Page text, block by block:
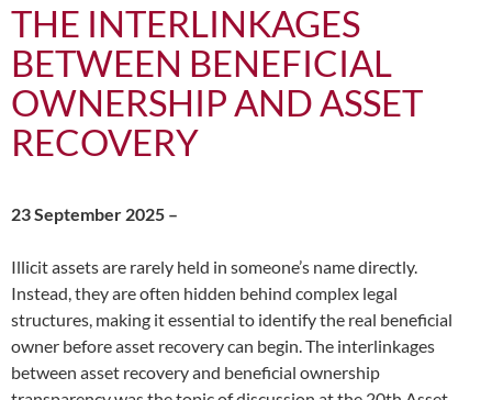
THE INTERLINKAGES
BETWEEN BENEFICIAL
OWNERSHIP AND ASSET
RECOVERY
23 September 2025 –
Illicit assets are rarely held in someone’s name directly.
Instead, they are often hidden behind complex legal
structures, making it essential to identify the real beneficial
owner before asset recovery can begin. The interlinkages
between asset recovery and beneficial ownership